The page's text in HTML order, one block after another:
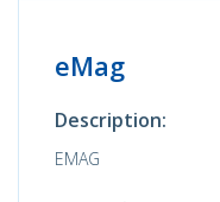
eMag
Description:
EMAG